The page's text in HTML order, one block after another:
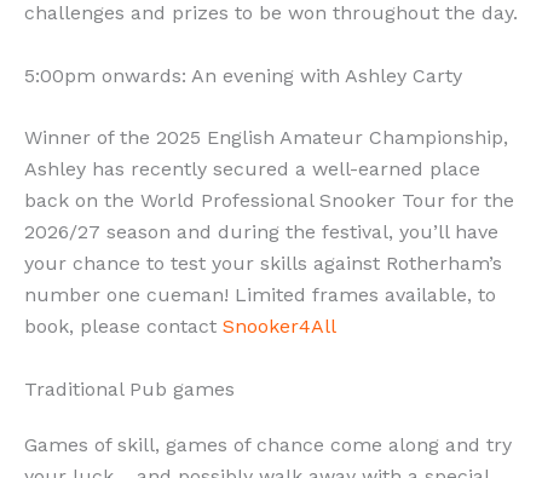
challenges and prizes to be won throughout the day.
5:00pm onwards: An evening with Ashley Carty
Winner of the 2025 English Amateur Championship,
Ashley has recently secured a well-earned place
back on the World Professional Snooker Tour for the
2026/27 season and during the festival, you’ll have
your chance to test your skills against Rotherham’s
number one cueman! Limited frames available, to
book, please contact Snooker4All
Traditional Pub games
Games of skill, games of chance come along and try